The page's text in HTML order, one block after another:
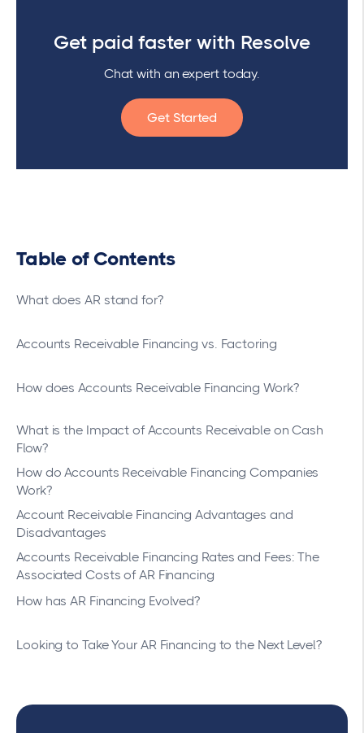
Get paid faster with Resolve
Chat with an expert today.
Get Started
Table of Contents
What does AR stand for?
Accounts Receivable Financing vs. Factoring
How does Accounts Receivable Financing Work?
What is the Impact of Accounts Receivable on Cash
Flow?
How do Accounts Receivable Financing Companies
Work?
Account Receivable Financing Advantages and
Disadvantages
Accounts Receivable Financing Rates and Fees: The
Associated Costs of AR Financing
How has AR Financing Evolved?
Looking to Take Your AR Financing to the Next Level?